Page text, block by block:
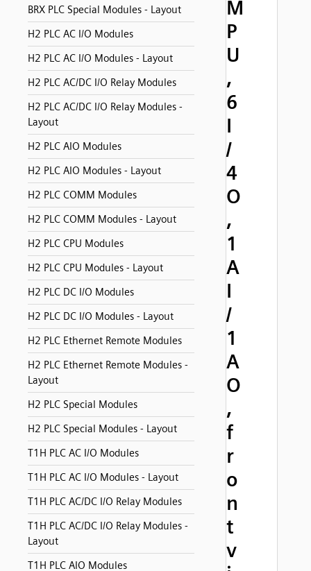
BRX PLC Special Modules - Layout
H2 PLC AC I/O Modules
H2 PLC AC I/O Modules - Layout
H2 PLC AC/DC I/O Relay Modules
H2 PLC AC/DC I/O Relay Modules -
Layout
H2 PLC AIO Modules
H2 PLC AIO Modules - Layout
H2 PLC COMM Modules
H2 PLC COMM Modules - Layout
H2 PLC CPU Modules
H2 PLC CPU Modules - Layout
H2 PLC DC I/O Modules
H2 PLC DC I/O Modules - Layout
H2 PLC Ethernet Remote Modules
H2 PLC Ethernet Remote Modules -
Layout
H2 PLC Special Modules
H2 PLC Special Modules - Layout
T1H PLC AC I/O Modules
T1H PLC AC I/O Modules - Layout
T1H PLC AC/DC I/O Relay Modules
T1H PLC AC/DC I/O Relay Modules -
Layout
T1H PLC AIO Modules
M
P
U
,
6
I
/
4
O
,
1
A
I
/
1
A
O
,
f
r
o
n
t
v